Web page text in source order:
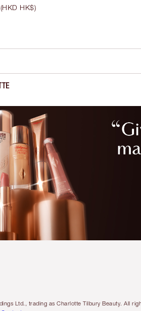
(HKD HK$)
Ltd., trading as Charlotte Tilbury Beauty. All